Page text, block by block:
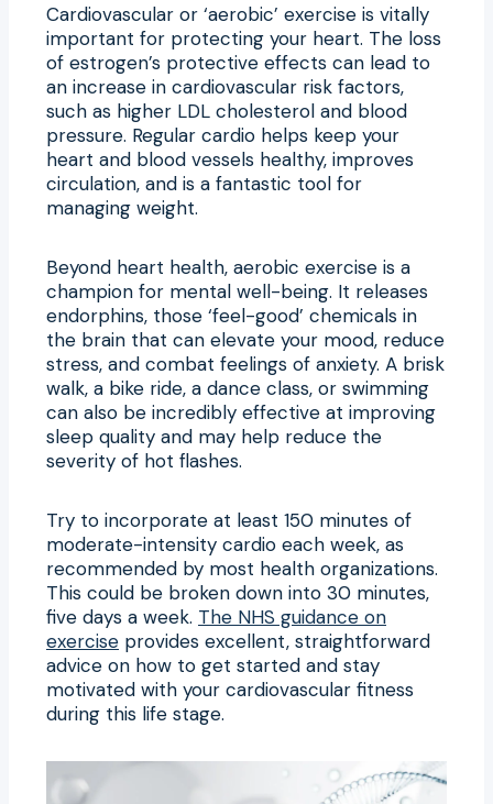
Cardiovascular or ‘aerobic’ exercise is vitally
important for protecting your heart. The loss
of estrogen’s protective effects can lead to
an increase in cardiovascular risk factors,
such as higher LDL cholesterol and blood
pressure. Regular cardio helps keep your
heart and blood vessels healthy, improves
circulation, and is a fantastic tool for
managing weight.
Beyond heart health, aerobic exercise is a
champion for mental well-being. It releases
endorphins, those ‘feel-good’ chemicals in
the brain that can elevate your mood, reduce
stress, and combat feelings of anxiety. A brisk
walk, a bike ride, a dance class, or swimming
can also be incredibly effective at improving
sleep quality and may help reduce the
severity of hot flashes.
Try to incorporate at least 150 minutes of
moderate-intensity cardio each week, as
recommended by most health organizations.
This could be broken down into 30 minutes,
five days a week. The NHS guidance on
exercise provides excellent, straightforward
advice on how to get started and stay
motivated with your cardiovascular fitness
during this life stage.